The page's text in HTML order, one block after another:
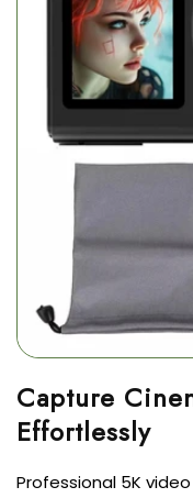
Capture
Professional 5K